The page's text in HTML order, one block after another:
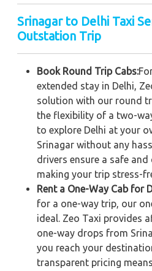
Srinagar to Delhi Taxi
Outstation Trip
Book Round Trip Cabs:
extended stay in Delhi,
solution with our round
the flexibility of a two-
to explore Delhi at your
Srinagar without any
drivers ensure a safe
making your trip stress-
Rent a One-Way Cab for
for a one-way trip, our
ideal. Zeo Taxi provides
one-way drops from
you reach your
transparent pricing